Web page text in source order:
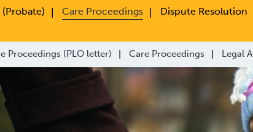
Care Proceedings
Dispute Resolution
Proceedings (PLO letter) Care Proceedings Legal